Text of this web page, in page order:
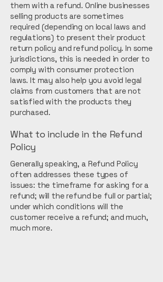
them with a refund. Online businesses
selling products are sometimes
required (depending on local laws and
regulations) to present their product
return policy and refund policy. In some
jurisdictions, this is needed in order to
comply with consumer protection
laws. It may also help you avoid legal
claims from customers that are not
satisfied with the products they
purchased.
What to include in the Refund
Policy
Generally speaking, a Refund Policy
often addresses these types of
issues: the timeframe for asking for a
refund; will the refund be full or partial;
under which conditions will the
customer receive a refund; and much,
much more.